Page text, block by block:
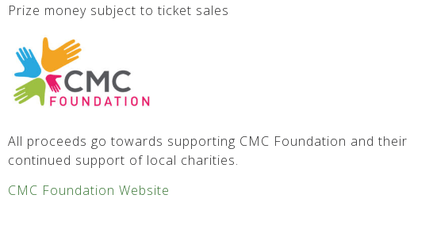
Prize money subject to ticket sales
All proceeds go towards supporting CMC Foundation and their
continued support of local charities.
CMC Foundation Website